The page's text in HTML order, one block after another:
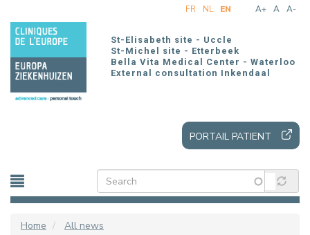
main
A+ A A-
FR NL EN
St-Elisabeth site - Uccle
St-Michel site - Etterbeek
Bella Vita Medical Center - Waterloo
External consultation Inkendaal
PORTAIL PATIENT
Home All news